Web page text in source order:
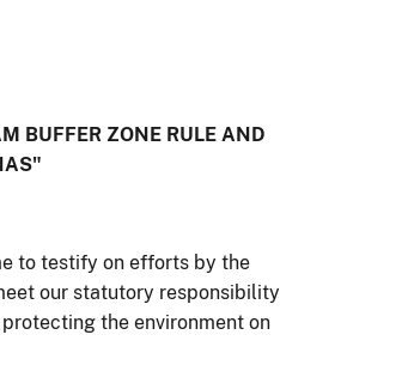
BUFFER ZONE RULE AND
to testify on efforts by the
our statutory responsibility
the environment on